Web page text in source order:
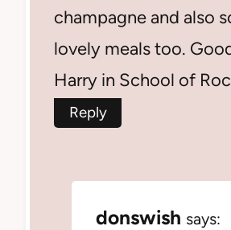
champagne and also
lovely meals too.
Harry in School of
Reply
donswish says: